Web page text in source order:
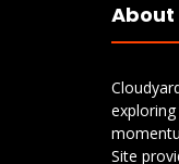
About
Site